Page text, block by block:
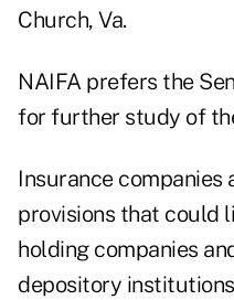
Church, Va.
NAIFA prefers the
for further study of
Insurance
provisions that could
holding companies
depository